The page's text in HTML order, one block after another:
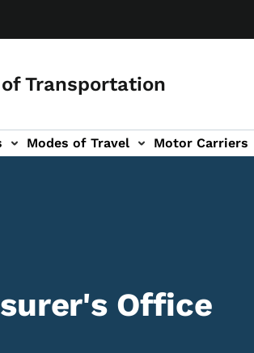
Transportation
Modes of Travel Motor Carriers
Office